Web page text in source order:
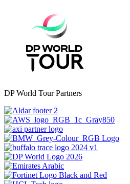
DP World Tour Partners